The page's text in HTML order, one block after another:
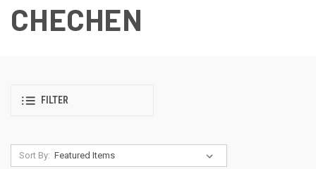
CHECHEN
FILTER
Sort By: